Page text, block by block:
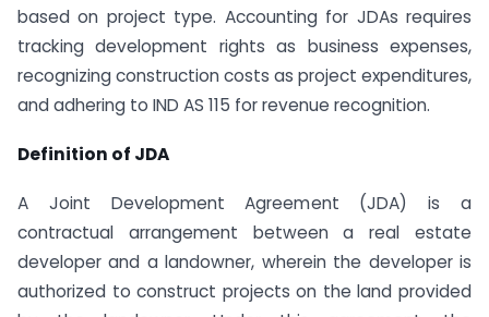
based on project type. Accounting for JDAs requires
tracking development rights as business expenses,
recognizing construction costs as project expenditures,
and adhering to IND AS 115 for revenue recognition.
Definition of JDA
A Joint Development Agreement (JDA) is a
contractual arrangement between a real estate
developer and a landowner, wherein the developer is
authorized to construct projects on the land provided